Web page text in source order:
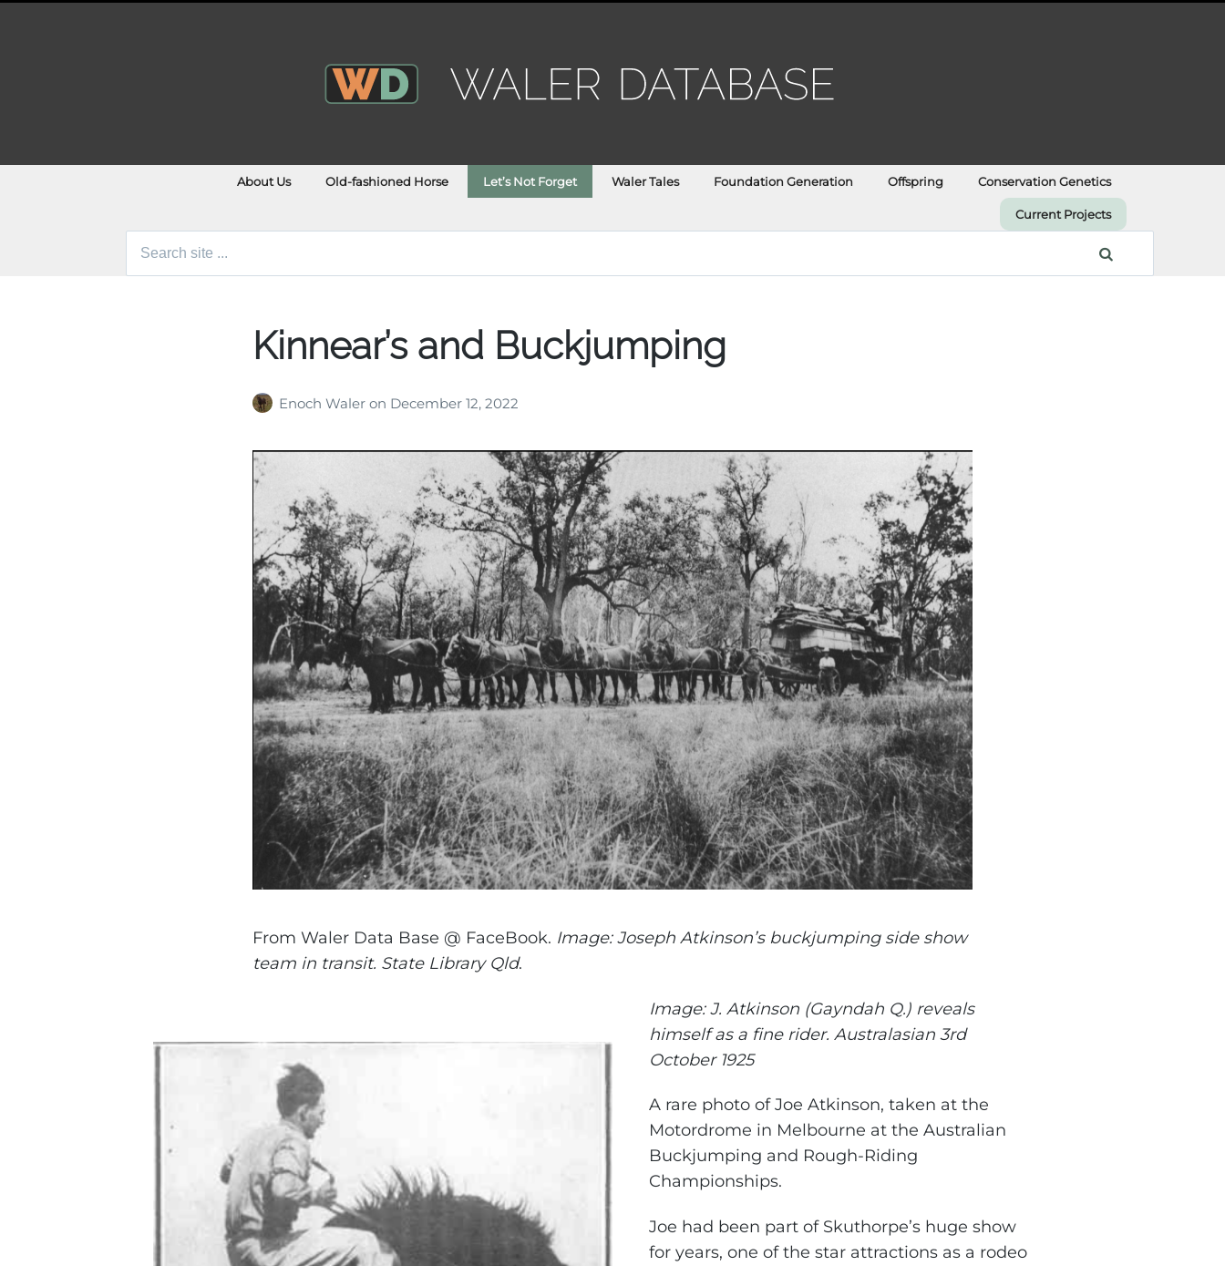
About Us Old-fashioned Horse Let’s Not Forget Waler Tales Foundation Generation Offspring Conservation Genetics
Current Projects
Search
Kinnear’s and Buckjumping
Enoch Waler on December 12, 2022
From Waler Data Base @ FaceBook. Image: Joseph Atkinson’s buckjumping side show
team in transit. State Library Qld.
Image: J. Atkinson (Gayndah Q.) reveals
himself as a fine rider. Australasian 3rd
October 1925
A rare photo of Joe Atkinson, taken at the
Motordrome in Melbourne at the Australian
Buckjumping and Rough-Riding
Championships.
Joe had been part of Skuthorpe’s huge show
for years, one of the star attractions as a rodeo